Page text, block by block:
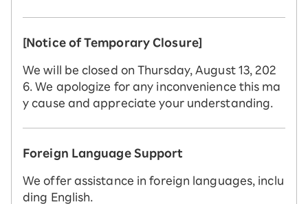
[Notice of Temporary Closure]
We will be closed on Thursday, August 13, 202
6. We apologize for any inconvenience this ma
y cause and appreciate your understanding.
Foreign Language Support
We offer assistance in foreign languages, inclu
ding English.